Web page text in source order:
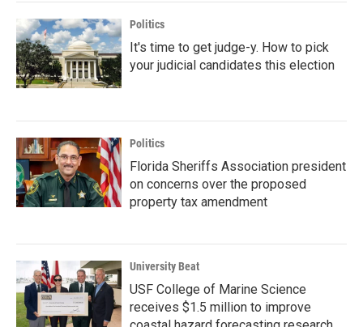
Politics
It's time to get judge-y. How to pick
your judicial candidates this election
Politics
Florida Sheriffs Association president
on concerns over the proposed
property tax amendment
University Beat
USF College of Marine Science
receives $1.5 million to improve